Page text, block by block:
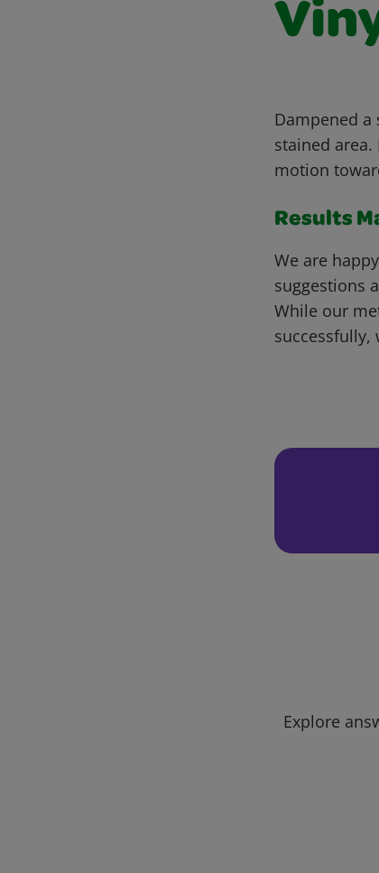
Dampened
stained
motion
Results
We are
suggestions
While our
successfully,
Explore